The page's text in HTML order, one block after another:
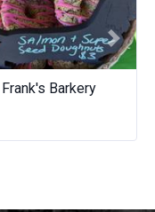
Frank's Barkery
Next